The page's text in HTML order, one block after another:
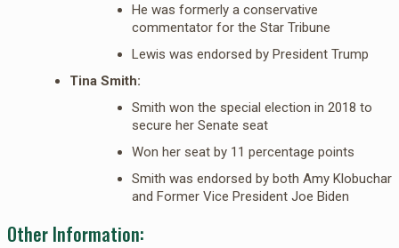
He was formerly a conservative
commentator for the Star Tribune
Lewis was endorsed by President Trump
Tina Smith:
Smith won the special election in 2018 to
secure her Senate seat
Won her seat by 11 percentage points
Smith was endorsed by both Amy Klobuchar
and Former Vice President Joe Biden
Other Information: